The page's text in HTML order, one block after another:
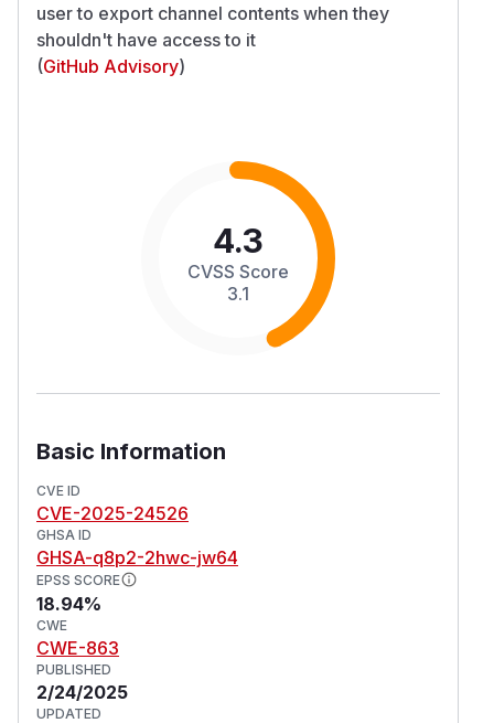
user to export channel contents when they
shouldn't have access to it
(GitHub Advisory)
4.3
CVSS Score
3.1
Basic Information
CVE ID
CVE-2025-24526
GHSA ID
GHSA-q8p2-2hwc-jw64
EPSS SCORE
18.94%
CWE
CWE-863
PUBLISHED
2/24/2025
UPDATED